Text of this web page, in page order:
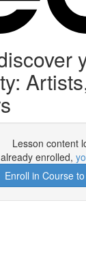
Lesson content
enrolled,
Enroll in Course